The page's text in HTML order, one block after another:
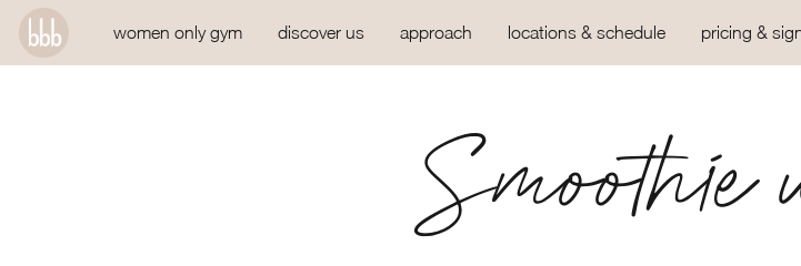
women only gym discover us approach locations & schedule pricing &
Smoothie